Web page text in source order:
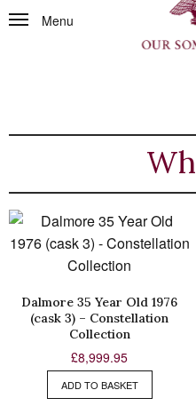
Menu
Dalmore 35 Year Old 1976
(cask 3) – Constellation
Collection
£8,999.95
ADD TO BASKET